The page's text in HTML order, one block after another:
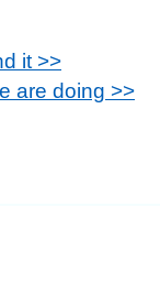
it >>
are doing >>